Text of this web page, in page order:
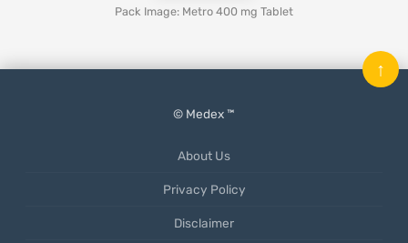
Pack Image: Metro 400 mg Tablet
© Medex ™
About Us
Privacy Policy
Disclaimer
↑